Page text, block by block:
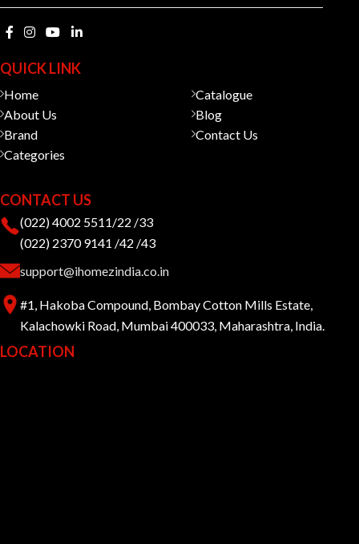
QUICK LINK
Home
About Us
Brand
Categories
Catalogue
Blog
Contact Us
CONTACT US
(022) 4002 5511/22 /33
(022) 2370 9141 /42 /43
support@ihomezindia.co.in
#1, Hakoba Compound, Bombay Cotton Mills Estate,
Kalachowki Road, Mumbai 400033, Maharashtra, India.
LOCATION